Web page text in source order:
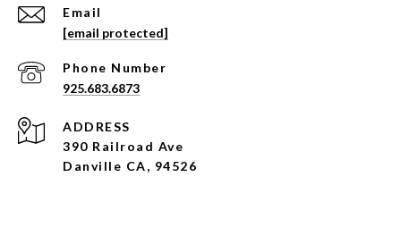
Email
[email protected]
Phone Number
925.683.6873
ADDRESS
390 Railroad Ave
Danville CA, 94526